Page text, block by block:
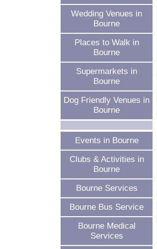
Wedding Venues in
Bourne
Places to Walk in
Bourne
Supermarkets in
Bourne
Dog Friendly Venues in
Bourne
Events in Bourne
Clubs & Activities in
Bourne
Bourne Services
Bourne Bus Service
Bourne Medical
Services